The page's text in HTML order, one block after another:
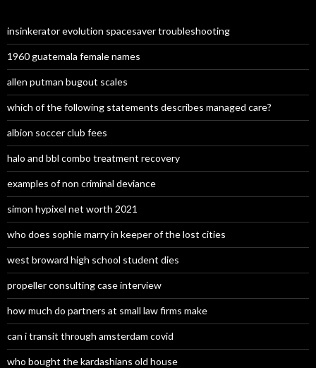
insinkerator evolution spacesaver troubleshooting
1960 guatemala female names
allen putman bugout scales
which of the following statements describes managed care?
albion soccer club fees
halo and bbl combo treatment recovery
examples of non criminal deviance
simon hypixel net worth 2021
who does sophie marry in keeper of the lost cities
west broward high school student dies
propeller consulting case interview
how much do partners at small law firms make
can i transit through amsterdam covid
who bought the kardashians old house